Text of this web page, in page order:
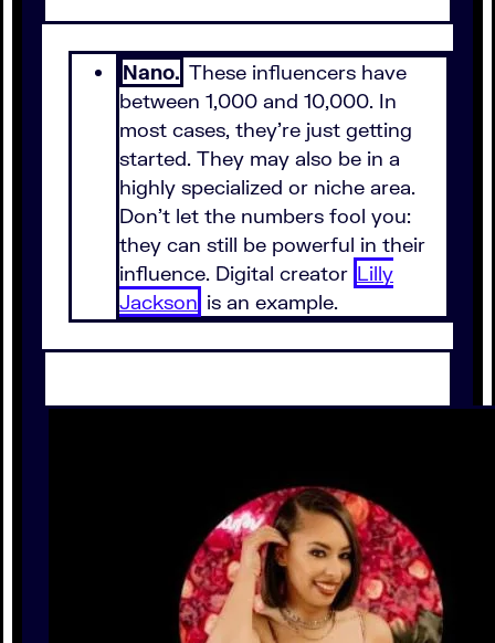
Nano. These influencers have
between 1,000 and 10,000. In
most cases, they're just getting
started. They may also be in a
highly specialized or niche area.
Don't let the numbers fool you:
they can still be powerful in their
influence. Digital creator Lilly
Jackson is an example.